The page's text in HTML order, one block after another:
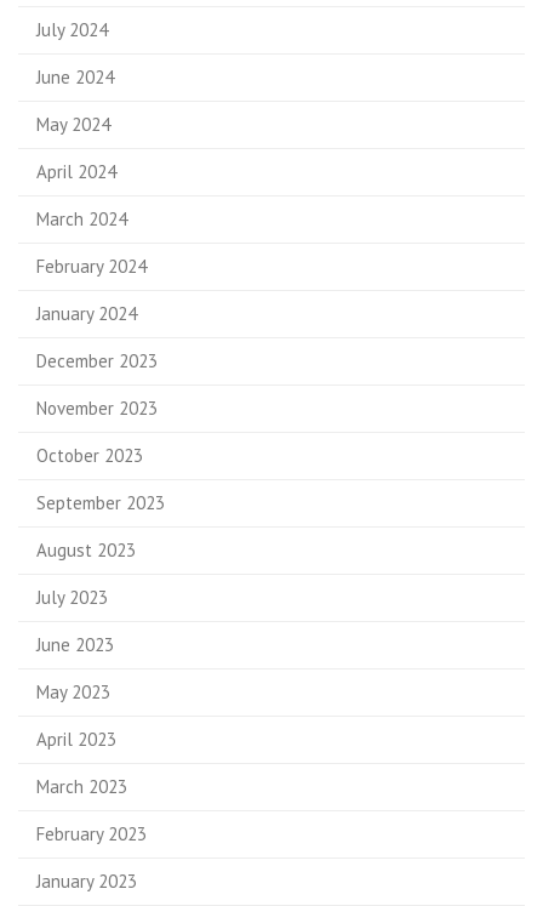
July 2024
June 2024
May 2024
April 2024
March 2024
February 2024
January 2024
December 2023
November 2023
October 2023
September 2023
August 2023
July 2023
June 2023
May 2023
April 2023
March 2023
February 2023
January 2023